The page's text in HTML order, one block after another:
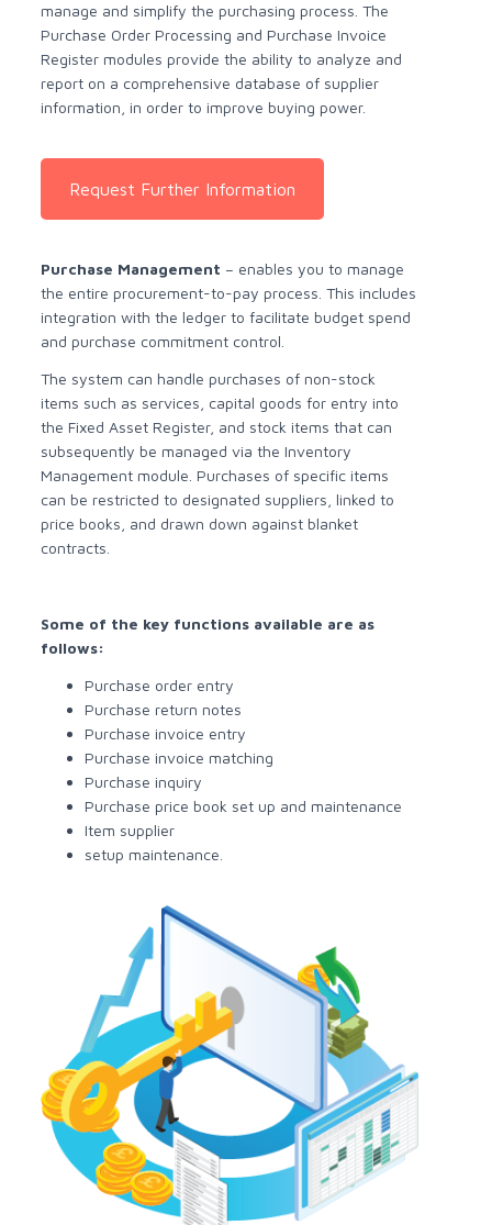
manage and simplify the purchasing process. The
Purchase Order Processing and Purchase Invoice
Register modules provide the ability to analyze and
report on a comprehensive database of supplier
information, in order to improve buying power.
Request Further Information
Purchase Management – enables you to manage
the entire procurement-to-pay process. This includes
integration with the ledger to facilitate budget spend
and purchase commitment control.
The system can handle purchases of non-stock
items such as services, capital goods for entry into
the Fixed Asset Register, and stock items that can
subsequently be managed via the Inventory
Management module. Purchases of specific items
can be restricted to designated suppliers, linked to
price books, and drawn down against blanket
contracts.
Some of the key functions available are as
follows:
Purchase order entry
Purchase return notes
Purchase invoice entry
Purchase invoice matching
Purchase inquiry
Purchase price book set up and maintenance
Item supplier
setup maintenance.